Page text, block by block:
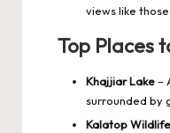
views like those
Top Places
Khajjiar Lake–
surrounded by
Kalatop